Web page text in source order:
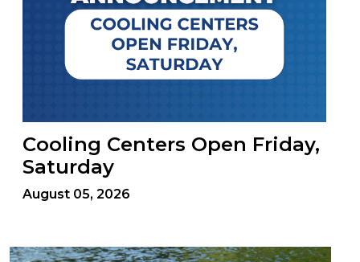
Cooling Centers Open Friday,
Saturday
August 05, 2026